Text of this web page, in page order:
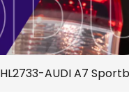
HL2733-AUDI A7